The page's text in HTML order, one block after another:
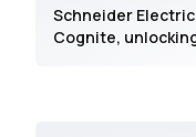
Schneider
Cognite,